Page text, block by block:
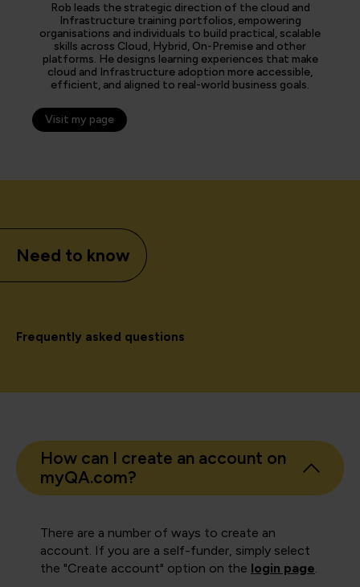
Rob leads the strategic direction of the cloud and
Infrastructure training portfolios, empowering
organisations and individuals to build practical, scalable
skills across Cloud, Hybrid, On-Premise and other
platforms. He designs learning experiences that make
cloud and Infrastructure adoption more accessible,
efficient, and aligned to real-world business goals.
Visit my page
Need to know
Frequently asked questions
How can I create an account on
myQA.com?
There are a number of ways to create an
account. If you are a self-funder, simply select
the "Create account" option on the login page.